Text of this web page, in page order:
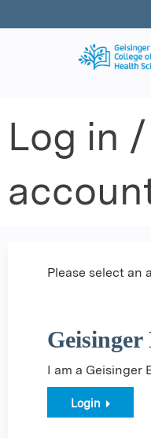
Log in
Please select an
Geisinger
I am a Geisinger
Login